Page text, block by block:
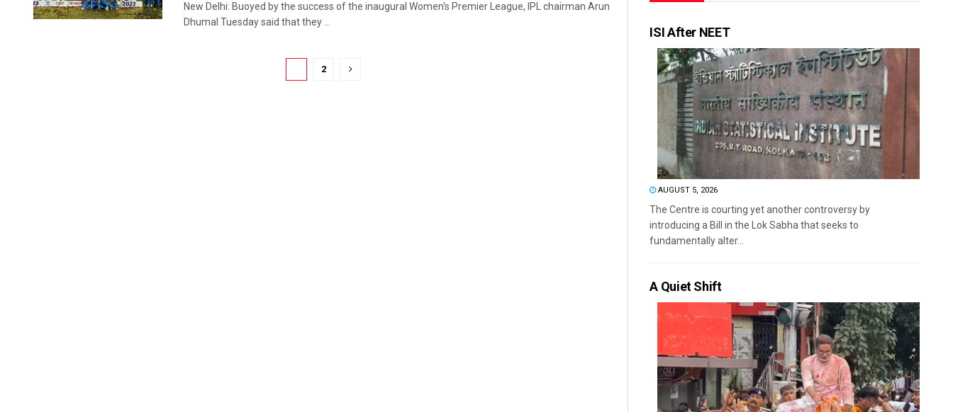
New Delhi: Buoyed by the success of the inaugural Women's Premier League, IPL chairman Arun
Dhumal Tuesday said that they ...
2
ISI After NEET
AUGUST 5, 2026
The Centre is courting yet another controversy by
introducing a Bill in the Lok Sabha that seeks to
fundamentally alter...
A Quiet Shift